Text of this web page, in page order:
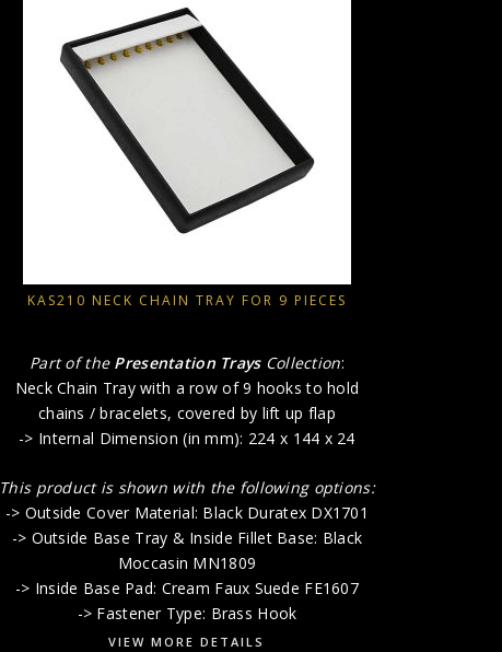
KAS210 NECK CHAIN TRAY FOR 9 PIECES
Part of the Presentation Trays Collection:
Neck Chain Tray with a row of 9 hooks to hold
chains / bracelets, covered by lift up flap
-> Internal Dimension (in mm): 224 x 144 x 24
This product is shown with the following options:
-> Outside Cover Material: Black Duratex DX1701
-> Outside Base Tray & Inside Fillet Base: Black
Moccasin MN1809
-> Inside Base Pad: Cream Faux Suede FE1607
-> Fastener Type: Brass Hook
VIEW MORE DETAILS